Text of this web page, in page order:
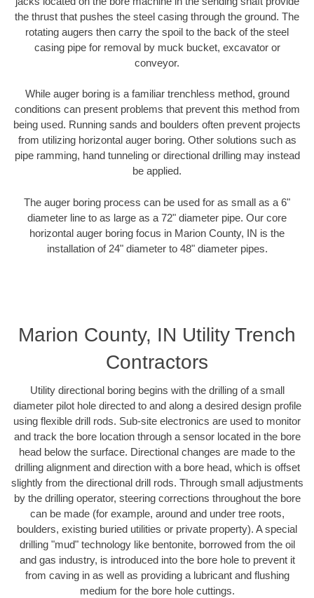
the thrust that pushes the steel casing through the ground. The
rotating augers then carry the spoil to the back of the steel
casing pipe for removal by muck bucket, excavator or
conveyor.
While auger boring is a familiar trenchless method, ground
conditions can present problems that prevent this method from
being used. Running sands and boulders often prevent projects
from utilizing horizontal auger boring. Other solutions such as
pipe ramming, hand tunneling or directional drilling may instead
be applied.
The auger boring process can be used for as small as a 6"
diameter line to as large as a 72" diameter pipe. Our core
horizontal auger boring focus in Marion County, IN is the
installation of 24" diameter to 48" diameter pipes.
Marion County, IN Utility Trench
Contractors
Utility directional boring begins with the drilling of a small
diameter pilot hole directed to and along a desired design profile
using flexible drill rods. Sub-site electronics are used to monitor
and track the bore location through a sensor located in the bore
head below the surface. Directional changes are made to the
drilling alignment and direction with a bore head, which is offset
slightly from the directional drill rods. Through small adjustments
by the drilling operator, steering corrections throughout the bore
can be made (for example, around and under tree roots,
boulders, existing buried utilities or private property). A special
drilling "mud" technology like bentonite, borrowed from the oil
and gas industry, is introduced into the bore hole to prevent it
from caving in as well as providing a lubricant and flushing
medium for the bore hole cuttings.